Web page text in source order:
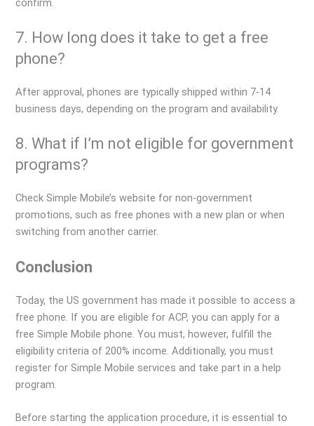
7. How long does it take to get a free
phone?
After approval, phones are typically shipped within 7-14
business days, depending on the program and availability.
8. What if I’m not eligible for government
programs?
Check Simple Mobile’s website for non-government
promotions, such as free phones with a new plan or when
switching from another carrier.
Conclusion
Today, the US government has made it possible to access a
free phone. If you are eligible for ACP, you can apply for a
free Simple Mobile phone. You must, however, fulfill the
eligibility criteria of 200% income. Additionally, you must
register for Simple Mobile services and take part in a help
program.
Before starting the application procedure, it is essential to